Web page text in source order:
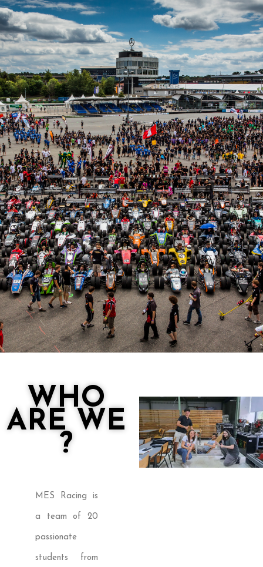
WHO
ARE WE
?
MES Racing is
a team of 20
passionate
students from